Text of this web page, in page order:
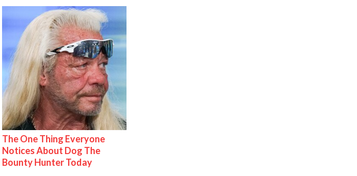
The One Thing Everyone
Notices About Dog The
Bounty Hunter Today